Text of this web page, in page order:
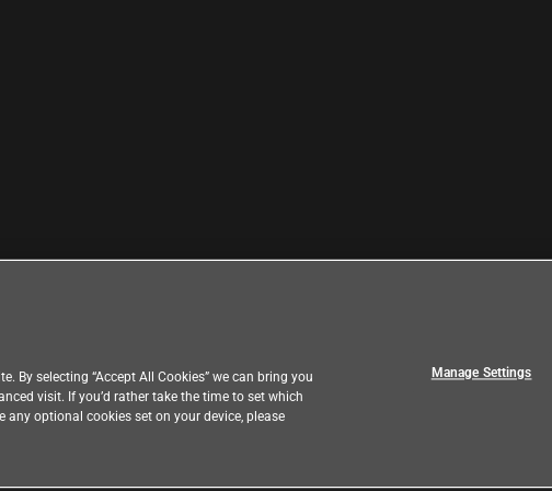
By selecting “Accept All Cookies” we can bring you
visit. If you’d rather take the time to set which
any optional cookies set on your device, please
Manage Settings